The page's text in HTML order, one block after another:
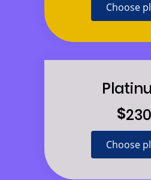
Choose
$230
Choose